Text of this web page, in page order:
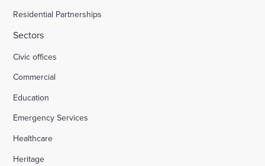
Residential Partnerships
Sectors
Civic offices
Commercial
Education
Emergency Services
Healthcare
Heritage